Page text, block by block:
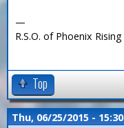
—
R.S.O. of Phoenix Rising
Top
Thu, 06/25/2015 - 15:30